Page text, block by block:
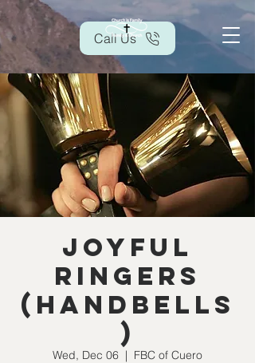
Call Us
Joyful
Ringers
(handbells
)
Wed, Dec 06
  |
FBC of Cuero